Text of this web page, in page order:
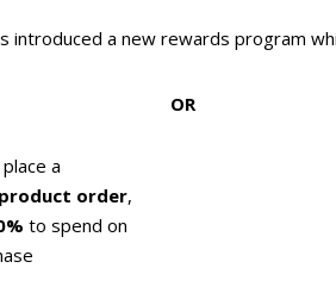
introduced a new rewards program
a
order,
to spend on
OR